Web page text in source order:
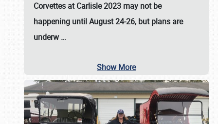
Corvettes at Carlisle 2023 may not be
happening untilAugust 24-26, but plans are
underw…
Show More